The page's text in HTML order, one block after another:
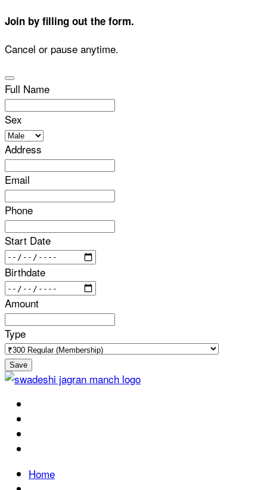
Join by filling out the form.
Cancel or pause anytime.
Full Name
Sex
Address
Email
Phone
Start Date
Birthdate
Amount
Type
Save
Home